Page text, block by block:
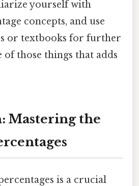
yourself with
concepts, and use
or textbooks for further
those things that adds
Mastering the
is a crucial